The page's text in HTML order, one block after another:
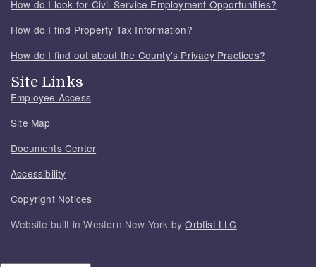
How do I look for Civil Service Employment Opportunities?
How do I find Property Tax Information?
How do I find out about the County's Privacy Practices?
Site Links
Employee Access
Site Map
Documents Center
Accessibility
Copyright Notices
Website built in Western New York byOrbtist LLC